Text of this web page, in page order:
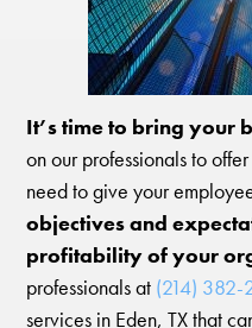
It’s time to bring your
on our professionals to
need to give your
objectives and
profitability of your
professionals at (214)
services in Eden, TX that